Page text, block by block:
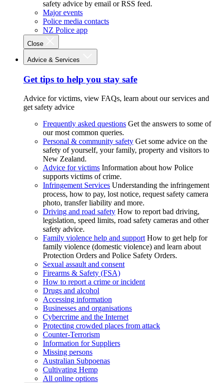
safety advice by email or RSS feed.
Major events
Police media contacts
NZ Police app
Close
Advice & Services
Get tips to help you stay safe
Advice for victims, view FAQs, learn about our services and
get safety advice
Frequently asked questions Get the answers to some of
our most common queries.
Personal & community safety Get some advice on the
safety of yourself, your family, property and visitors to
New Zealand.
Advice for victims Information about how Police
supports victims of crime.
Infringement Services Understanding the infringement
process, how to pay, lost notice, request safety camera
photo, transfer liability and more.
Driving and road safety How to report bad driving,
legislation, speed limits, road safety cameras and other
safety advice.
Family violence help and support How to get help for
family violence (domestic violence) and learn about
Protection Orders and Police Safety Orders.
Sexual assault and consent
Firearms & Safety (FSA)
How to report a crime or incident
Drugs and alcohol
Accessing information
Businesses and organisations
Cybercrime and the Internet
Protecting crowded places from attack
Counter-Terrorism
Information for Suppliers
Missing persons
Australian Subpoenas
Cultivating Hemp
All online options